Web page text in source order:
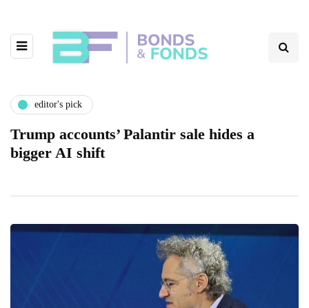
editor's pick
Trump accounts’ Palantir sale hides a
bigger AI shift